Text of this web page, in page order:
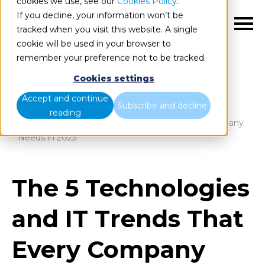
If you decline, your information won’t be
tracked when you visit this website. A single
cookie will be used in your browser to
remember your preference not to be tracked.
Cookies settings
Accept and continue
reading
Subscribe and decline
EN
Blog Home
The 5 Technologies and IT Trends That Every Company
Needs in 2023
The 5 Technologies
and IT Trends That
Every Company